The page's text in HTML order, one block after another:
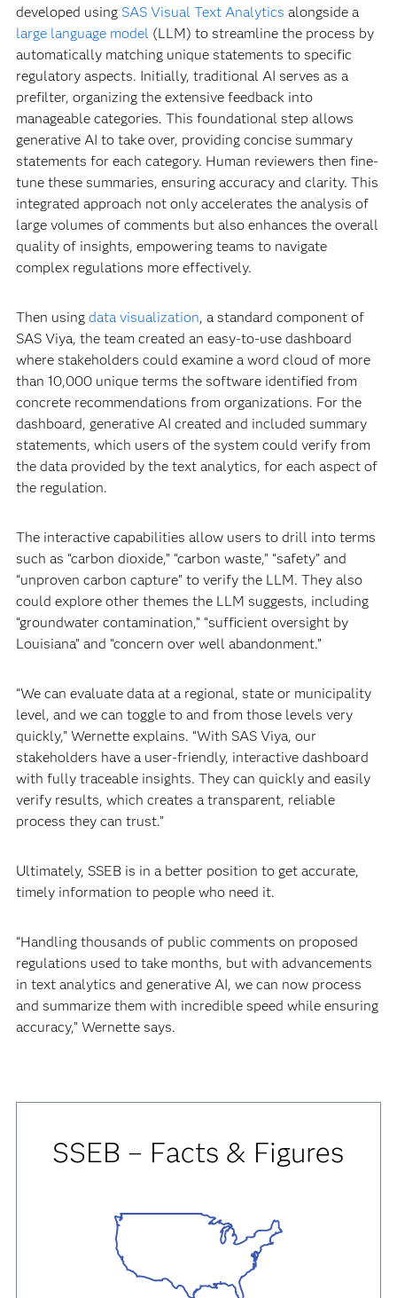
developed using SAS Visual Text Analytics alongside a
large language model (LLM) to streamline the process by
automatically matching unique statements to specific
regulatory aspects. Initially, traditional AI serves as a
prefilter, organizing the extensive feedback into
manageable categories. This foundational step allows
generative AI to take over, providing concise summary
statements for each category. Human reviewers then fine-
tune these summaries, ensuring accuracy and clarity. This
integrated approach not only accelerates the analysis of
large volumes of comments but also enhances the overall
quality of insights, empowering teams to navigate
complex regulations more effectively.
Then using data visualization, a standard component of
SAS Viya, the team created an easy-to-use dashboard
where stakeholders could examine a word cloud of more
than 10,000 unique terms the software identified from
concrete recommendations from organizations. For the
dashboard, generative AI created and included summary
statements, which users of the system could verify from
the data provided by the text analytics, for each aspect of
the regulation.
The interactive capabilities allow users to drill into terms
such as “carbon dioxide,” “carbon waste,” “safety” and
“unproven carbon capture” to verify the LLM. They also
could explore other themes the LLM suggests, including
“groundwater contamination,” “sufficient oversight by
Louisiana” and “concern over well abandonment.”
“We can evaluate data at a regional, state or municipality
level, and we can toggle to and from those levels very
quickly,” Wernette explains. “With SAS Viya, our
stakeholders have a user-friendly, interactive dashboard
with fully traceable insights. They can quickly and easily
verify results, which creates a transparent, reliable
process they can trust.”
Ultimately, SSEB is in a better position to get accurate,
timely information to people who need it.
“Handling thousands of public comments on proposed
regulations used to take months, but with advancements
in text analytics and generative AI, we can now process
and summarize them with incredible speed while ensuring
accuracy,” Wernette says.
SSEB – Facts & Figures